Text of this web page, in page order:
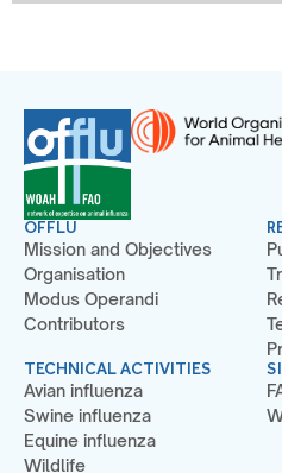
OFFLU
Mission and Objectives
Organisation
Modus Operandi
Contributors
TECHNICAL ACTIVITIES
Avian influenza
Swine influenza
Equine influenza
Wildlife